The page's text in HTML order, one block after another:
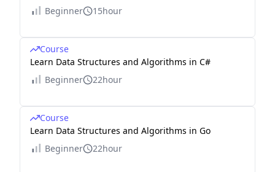
Beginner
15hour
Course
Learn Data Structures and Algorithms in C#
Beginner
22hour
Course
Learn Data Structures and Algorithms in Go
Beginner
22hour